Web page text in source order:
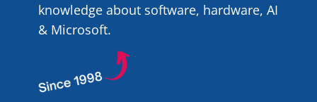
knowledge about software, hardware, AI
& Microsoft.